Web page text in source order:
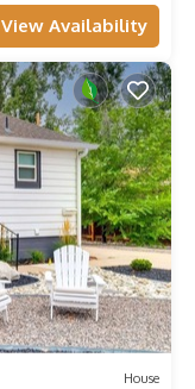
View Availability
House